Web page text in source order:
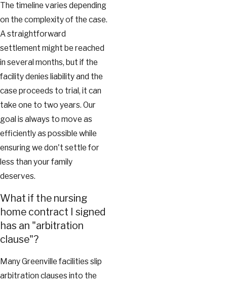
The timeline varies depending
on the complexity of the case.
A straightforward
settlement might be reached
in several months, but if the
facility denies liability and the
case proceeds to trial, it can
take one to two years. Our
goal is always to move as
efficiently as possible while
ensuring we don't settle for
less than your family
deserves.
What if the nursing
home contract I signed
has an "arbitration
clause"?
Many Greenville facilities slip
arbitration clauses into the